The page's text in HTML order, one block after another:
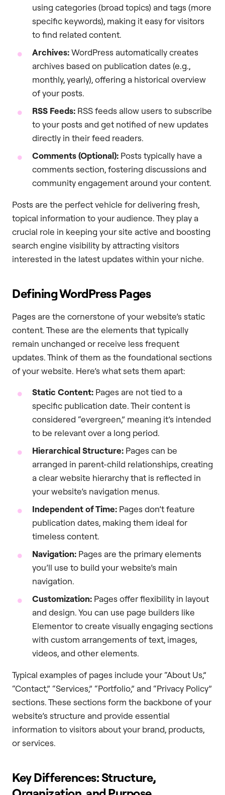
using categories (broad topics) and tags (more
specific keywords), making it easy for visitors
to find related content.
Archives:WordPress automatically creates
archives based on publication dates (e.g.,
monthly, yearly), offering a historical overview
of your posts.
RSS Feeds: RSS feeds allow users to subscribe
to your posts and get notified of new updates
directly in their feed readers.
Comments (Optional): Posts typically have a
comments section, fostering discussions and
community engagement around your content.
Posts are the perfect vehicle for delivering fresh,
topical information to your audience. They play a
crucial role in keeping your site active and boosting
search engine visibility by attracting visitors
interested in the latest updates within your niche.
Defining WordPress Pages
Pages are the cornerstone of your website’s static
content. These are the elements that typically
remain unchanged or receive less frequent
updates. Think of them as the foundational sections
of your website. Here’s what sets them apart:
Static Content: Pages are not tied to a
specific publication date. Their content is
considered “evergreen,” meaning it’s intended
to be relevant over a long period.
Hierarchical Structure: Pages can be
arranged in parent-child relationships, creating
a clear website hierarchy that is reflected in
your website’s navigation menus.
Independent of Time: Pages don’t feature
publication dates, making them ideal for
timeless content.
Navigation: Pages are the primary elements
you’ll use to build your website’s main
navigation.
Customization: Pages offer flexibility in layout
and design. You can use page builders like
Elementor to create visually engaging sections
with custom arrangements of text, images,
videos, and other elements.
Typical examples of pages include your “About Us,”
“Contact,” “Services,” “Portfolio,” and “Privacy Policy”
sections. These sections form the backbone of your
website’s structure and provide essential
information to visitors about your brand, products,
or services.
Key Differences: Structure,